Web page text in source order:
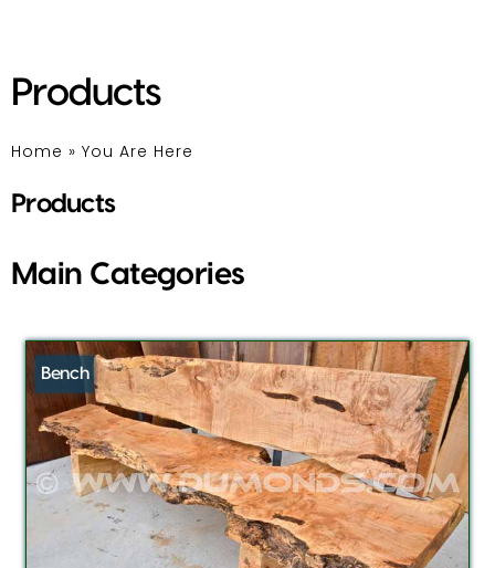
Products
Home » You Are Here
Products
Main Categories
Bench